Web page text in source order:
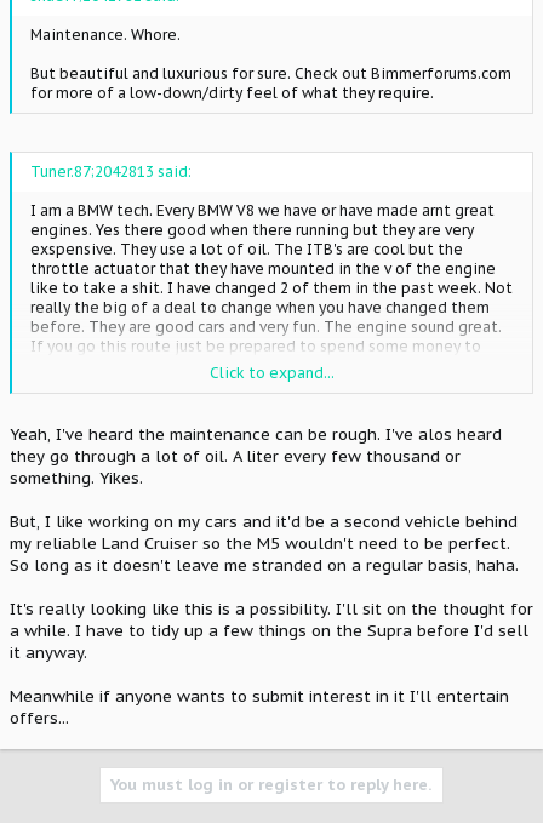
Maintenance. Whore.
But beautiful and luxurious for sure. Check out Bimmerforums.com
for more of a low-down/dirty feel of what they require.
Tuner.87;2042813 said:
I am a BMW tech. Every BMW V8 we have or have made arnt great
engines. Yes there good when there running but they are very
exspensive. They use a lot of oil. The ITB's are cool but the
throttle actuator that they have mounted in the v of the engine
like to take a shit. I have changed 2 of them in the past week. Not
really the big of a deal to change when you have changed them
before. They are good cars and very fun. The engine sound great.
If you go this route just be prepared to spend some money to
keep her on the road. PPL that but and M cars typically drive the
pants off of them and they take a beating. But if you are going to
Click to expand...
Yeah, I've heard the maintenance can be rough. I've alos heard
they go through a lot of oil. A liter every few thousand or
something. Yikes.
But, I like working on my cars and it'd be a second vehicle behind
my reliable Land Cruiser so the M5 wouldn't need to be perfect.
So long as it doesn't leave me stranded on a regular basis, haha.
It's really looking like this is a possibility. I'll sit on the thought for
a while. I have to tidy up a few things on the Supra before I'd sell
it anyway.
Meanwhile if anyone wants to submit interest in it I'll entertain
offers...
You must log in or register to reply here.